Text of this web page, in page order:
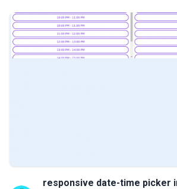
responsive date-time picker